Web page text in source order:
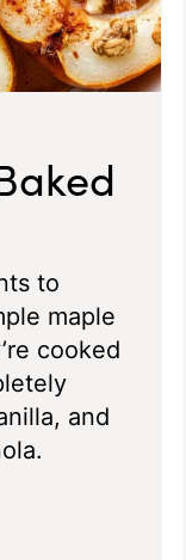
to
maple
cooked
and